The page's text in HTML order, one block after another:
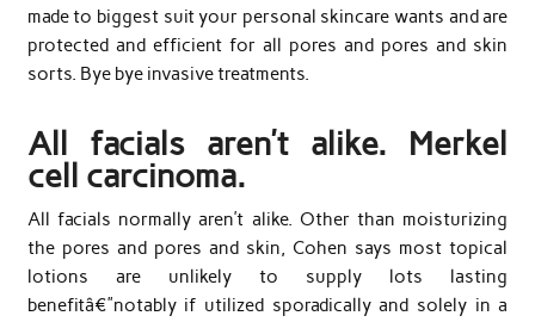
made to biggest suit your personal skincare wants and are
protected and efficient for all pores and pores and skin
sorts. Bye bye invasive treatments.
All facials aren’t alike. Merkel
cell carcinoma.
All facials normally aren’t alike. Other than moisturizing
the pores and pores and skin, Cohen says most topical
lotions are unlikely to supply lots lasting
benefitâ€”notably if utilized sporadically and solely in a